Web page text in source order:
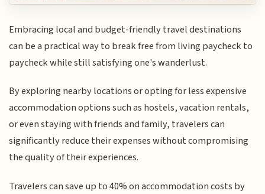
Embracing local and budget-friendly travel destinations
can be a practical way to break free from living paycheck to
paycheck while still satisfying one's wanderlust.
By exploring nearby locations or opting for less expensive
accommodation options such as hostels, vacation rentals,
or even staying with friends and family, travelers can
significantly reduce their expenses without compromising
the quality of their experiences.
Travelers can save up to 40% on accommodation costs by